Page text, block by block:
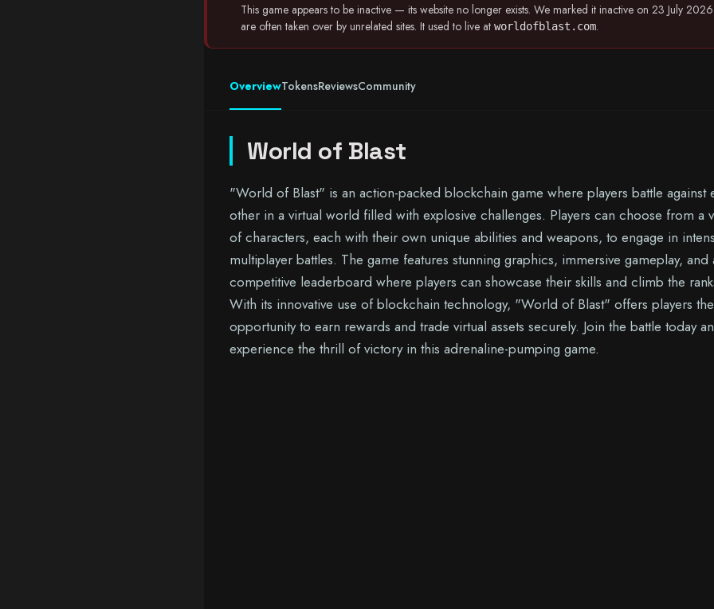
This game appears to be inactive — its website no longer exists. We marked it inactive on 23 July
are often taken over by unrelated sites. It used to live at worldofblast.com.
OverviewTokensReviewsCommunity
World of Blast
"World of Blast" is an action-packed blockchain game where players battle against
other in a virtual world filled with explosive challenges. Players can choose from a
of characters, each with their own unique abilities and weapons, to engage in
multiplayer battles. The game features stunning graphics, immersive gameplay, and
competitive leaderboard where players can showcase their skills and climb the
With its innovative use of blockchain technology, "World of Blast" offers players the
opportunity to earn rewards and trade virtual assets securely. Join the battle today
experience the thrill of victory in this adrenaline-pumping game.